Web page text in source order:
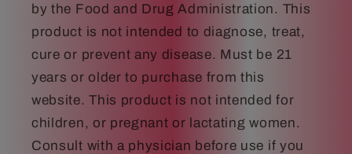
by the Food and Drug Administration. This
product is not intended to diagnose, treat,
cure or prevent any disease. Must be 21
years or older to purchase from this
website. This product is not intended for
children, or pregnant or lactating women.
Consult with a physician before use if you